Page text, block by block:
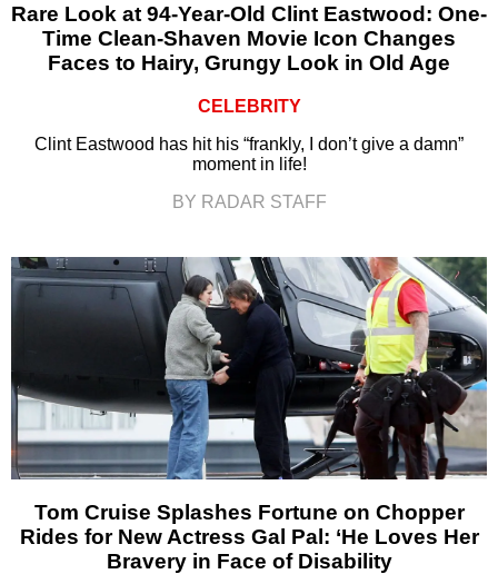
Rare Look at 94-Year-Old Clint Eastwood: One-
Time Clean-Shaven Movie Icon Changes
Faces to Hairy, Grungy Look in Old Age
CELEBRITY
Clint Eastwood has hit his “frankly, I don’t give a damn”
moment in life!
BY RADAR STAFF
Tom Cruise Splashes Fortune on Chopper
Rides for New Actress Gal Pal: ‘He Loves Her
Bravery in Face of Disability